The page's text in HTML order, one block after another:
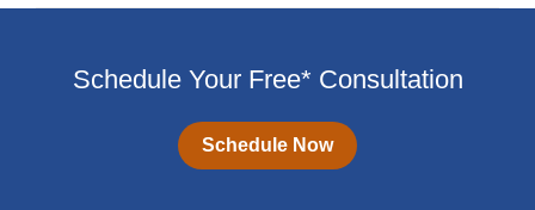
Schedule Your Free* Consultation
Schedule Now